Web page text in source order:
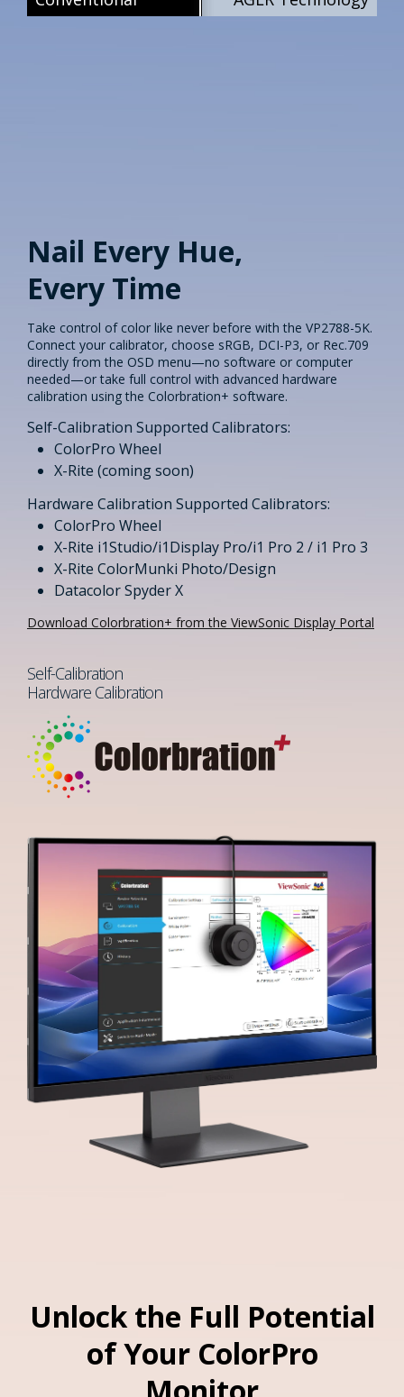
Nail Every Hue,
Every Time​
Take control of color like never before with the VP2788-5K.
Connect your calibrator, choose sRGB, DCI-P3, or Rec.709
directly from the OSD menu—no software or computer
needed—or take full control with advanced hardware
calibration using the Colorbration+ software.​
Self-Calibration Supported Calibrators:​
ColorPro Wheel​
X-Rite (coming soon)​
Hardware Calibration Supported Calibrators:​​
ColorPro Wheel​
X-Rite i1Studio/i1Display Pro/i1 Pro 2 / i1 Pro 3​
X-Rite ColorMunki Photo/Design
Datacolor Spyder X
Download Colorbration+ from the ViewSonic Display Portal
Self-Calibration
Hardware Calibration
Unlock the Full Potential
of Your ColorPro